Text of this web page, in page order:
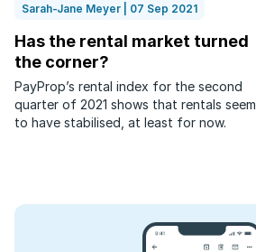
Sarah-Jane Meyer | 07 Sep 2021
Has the rental market turned
the corner?
PayProp’s rental index for the second
quarter of 2021 shows that rentals seem
to have stabilised, at least for now.